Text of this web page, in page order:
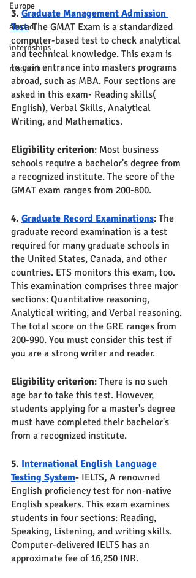
Europe
abroad
internships
research
3. Graduate Management Admission
Test: The GMAT Exam is a standardized
computer-based test to check analytical
and technical knowledge. This exam is
to gain entrance into masters programs
abroad, such as MBA. Four sections are
asked in this exam- Reading skills(
English), Verbal Skills, Analytical
Writing, and Mathematics.
Eligibility criterion: Most business
schools require a bachelor's degree from
a recognized institute. The score of the
GMAT exam ranges from 200-800.
4. Graduate Record Examinations: The
graduate record examination is a test
required for many graduate schools in
the United States, Canada, and other
countries. ETS monitors this exam, too.
This examination comprises three major
sections: Quantitative reasoning,
Analytical writing, and Verbal reasoning.
The total score on the GRE ranges from
200-990. You must consider this test if
you are a strong writer and reader.
Eligibility criterion: There is no such
age bar to take this test. However,
students applying for a master's degree
must have completed their bachelor's
from a recognized institute.
5. International English Language
Testing System- IELTS, A renowned
English proficiency test for non-native
English speakers. This exam examines
students in four sections: Reading,
Speaking, Listening, and writing skills.
Computer-delivered IELTS has an
approximate fee of 16,250 INR.